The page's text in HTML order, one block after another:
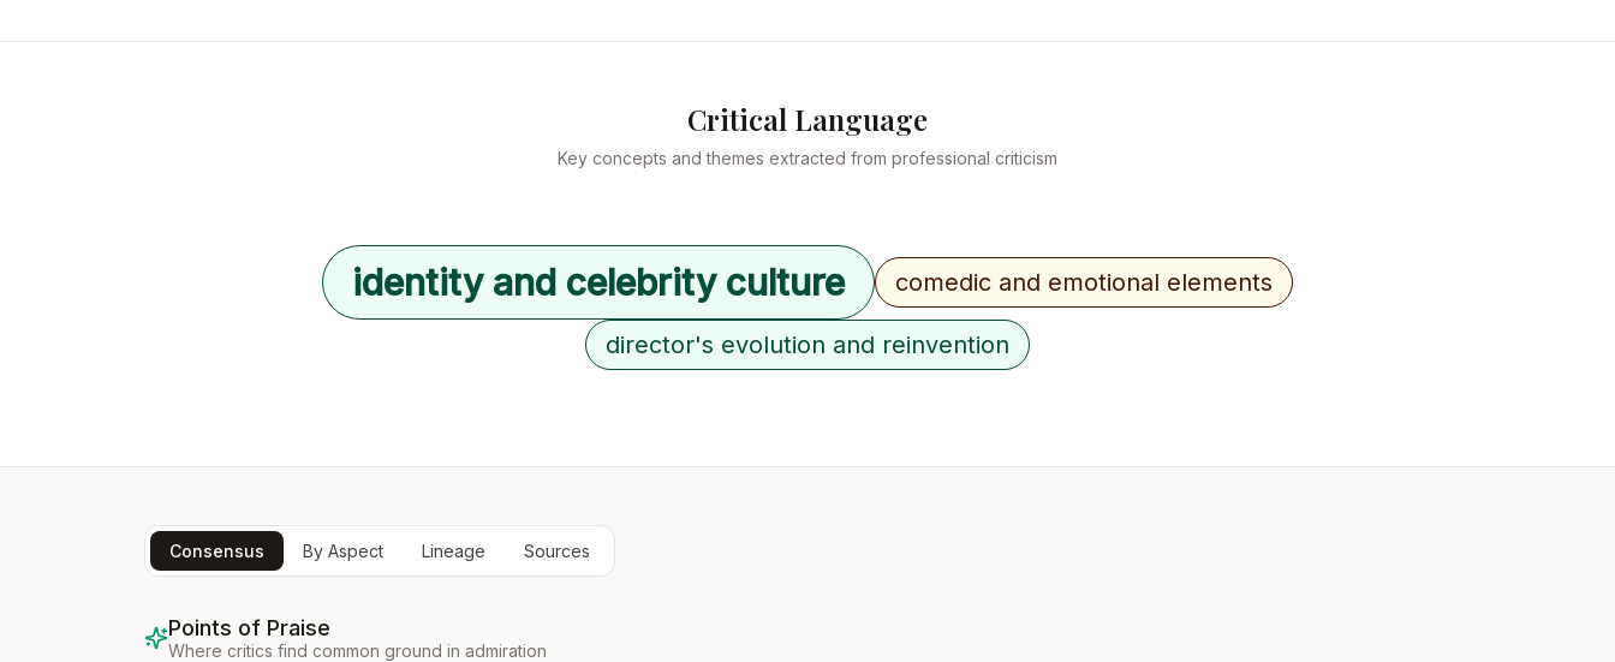
Critical Language
Key concepts and themes extracted from professional criticism
identity and celebrity culture comedic and emotional elements
director's evolution and reinvention
Consensus By Aspect Lineage Sources
Points of Praise
Where critics find common ground in admiration